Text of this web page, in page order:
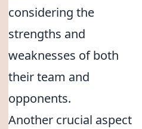
considering the
strengths and
weaknesses of both
their team and
opponents.
Another crucial aspect